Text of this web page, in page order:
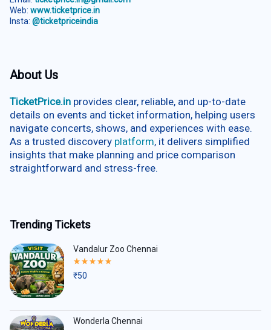
Web: www.ticketprice.in
Insta: @ticketpriceindia
About Us
TicketPrice.in provides clear, reliable, and up-to-date
details on events and ticket information, helping users
navigate concerts, shows, and experiences with ease.
As a trusted discovery platform, it delivers simplified
insights that make planning and price comparison
straightforward and stress-free.
Trending Tickets
Vandalur Zoo Chennai
Rated
out
₹50
Wonderla Chennai